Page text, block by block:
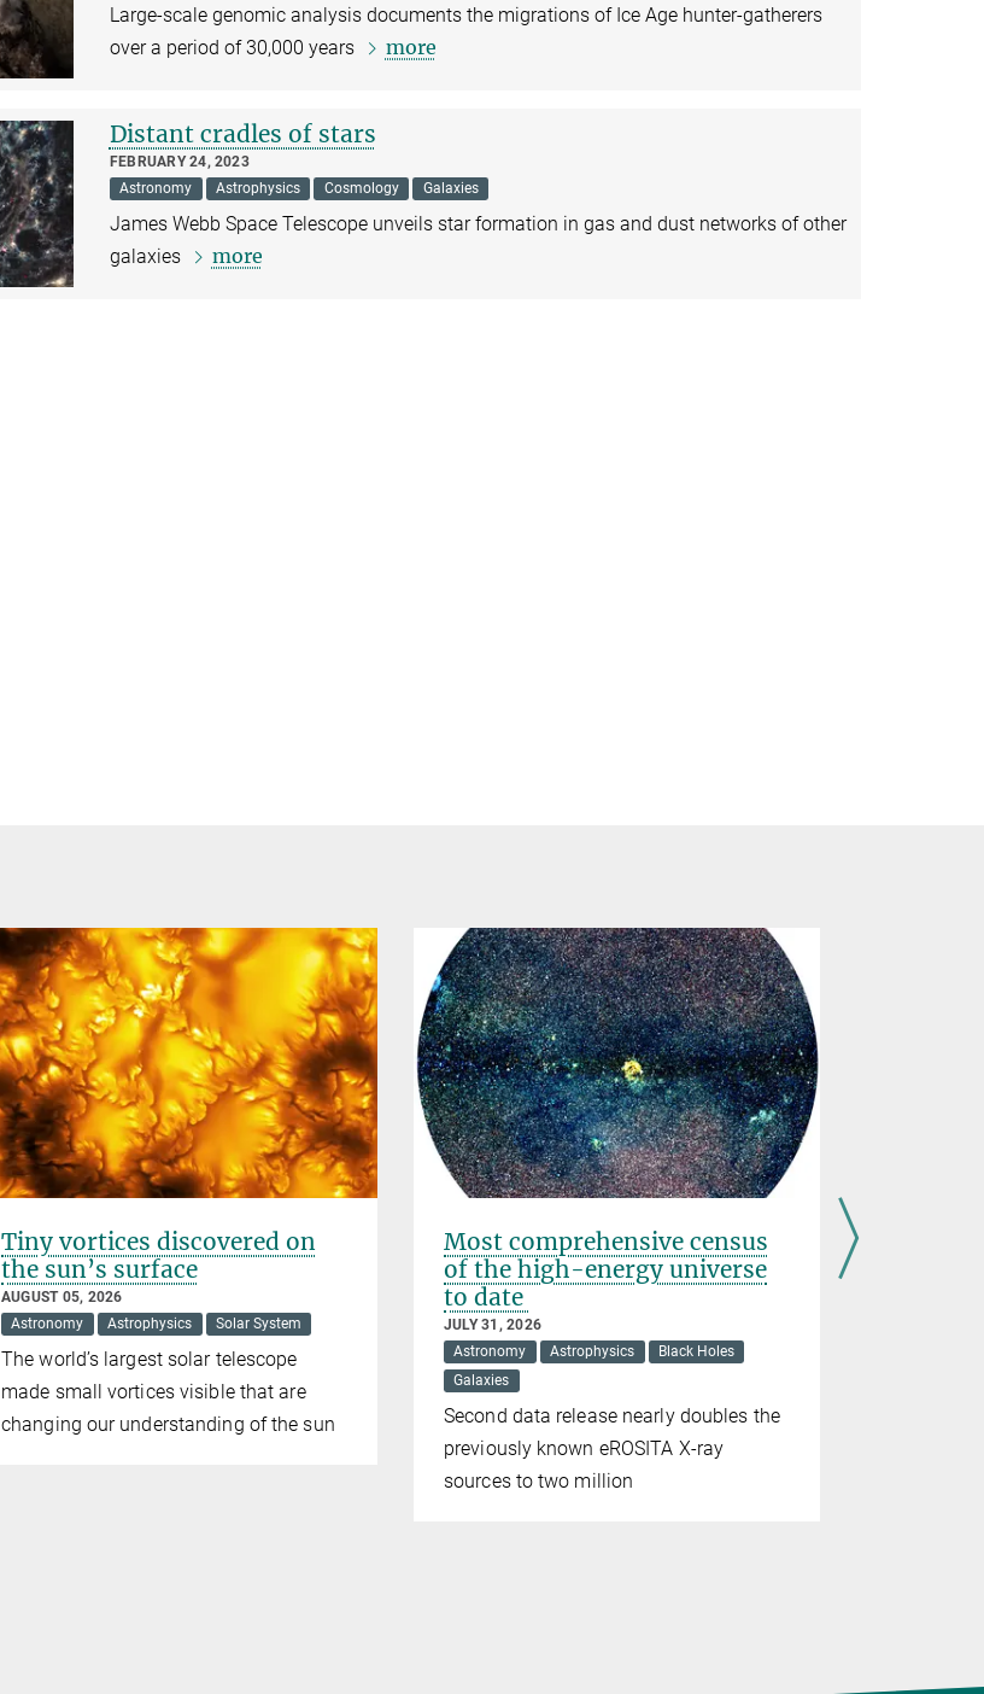
Large-scale genomic analysis documents the migrations of Ice Age hunter-gatherers
over a period of 30,000 years
more
Distant cradles of stars
FEBRUARY 24, 2023
Astronomy
Astrophysics Cosmology Galaxies
James Webb Space Telescope unveils star formation in gas and dust networks of other
galaxies
more
Tiny vortices discovered on
the sun’s surface
AUGUST 05, 2026
Astronomy
Astrophysics Solar System
The world’s largest solar telescope
made small vortices visible that are
changing our understanding of the sun
Most comprehensive census
of the high-energy universe
to date
JULY 31, 2026
Astronomy
Astrophysics
Black Holes
Galaxies
Second data release nearly doubles the
previously known eROSITA X-ray
sources to two million